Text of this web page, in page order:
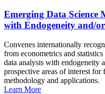
Emerging Data Science
with Endogeneity and/
Convenes internationally
from econometrics and
data analysis with endogeneity
prospective areas of interest for
methodology and applications.
Learn More